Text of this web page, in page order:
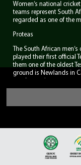
Women’s national
teams represent South
regarded as one of the
Proteas
The South African
played their first official
them one of the oldest
ground is Newlands in
South Africa has yet to
has consistently
Villiers, Dale Steyn,
of 13,289 runs, 292
For much of the late
as the number one Test
resilience and